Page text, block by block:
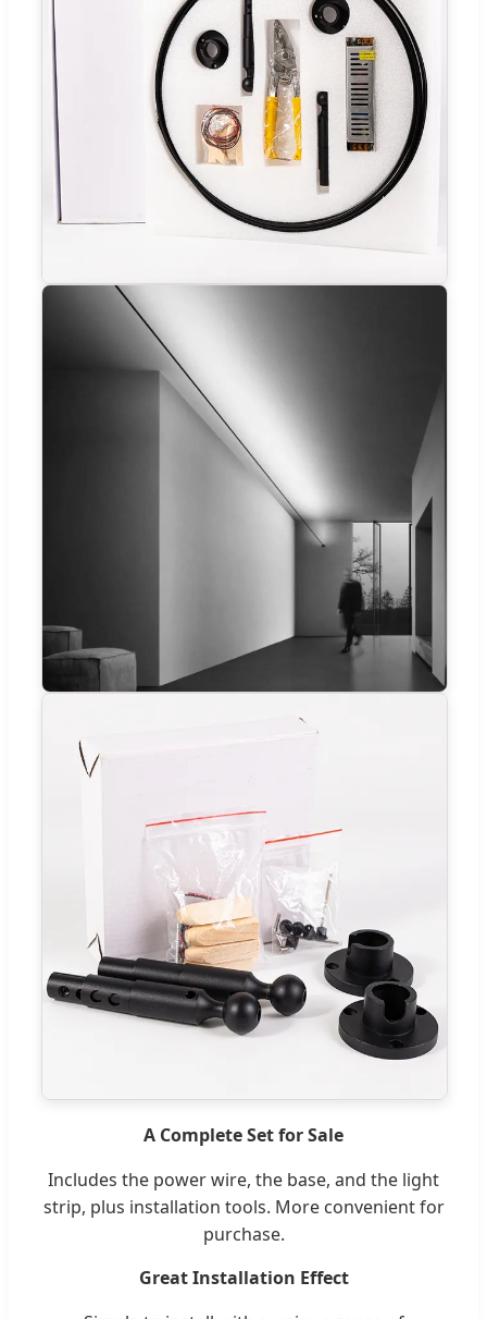
A Complete Set for Sale
Includes the power wire, the base, and the light
strip, plus installation tools. More convenient for
purchase.
Great Installation Effect